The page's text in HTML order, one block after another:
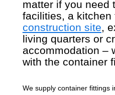
matter if you need
facilities, a kitchen
construction site,
living quarters or
accommodation –
with the container
We supply container fittings